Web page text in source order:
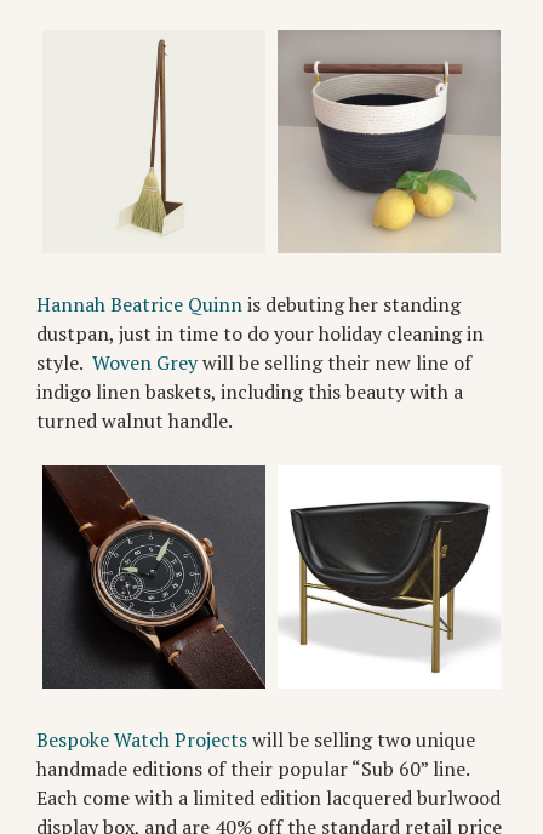
Hannah Beatrice Quinnis debuting her standing
dustpan, just in time to do your holiday cleaning in
style. Woven Greywill be selling their new line of
indigo linen baskets, including this beauty with a
turned walnut handle.
Bespoke Watch Projectswill be selling two unique
handmade editions of their popular “Sub 60” line.
Each come with a limited edition lacquered burlwood
display box, and are 40% off the standard retail price